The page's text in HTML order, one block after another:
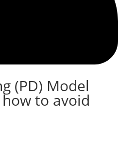
(PD) Model
to avoid